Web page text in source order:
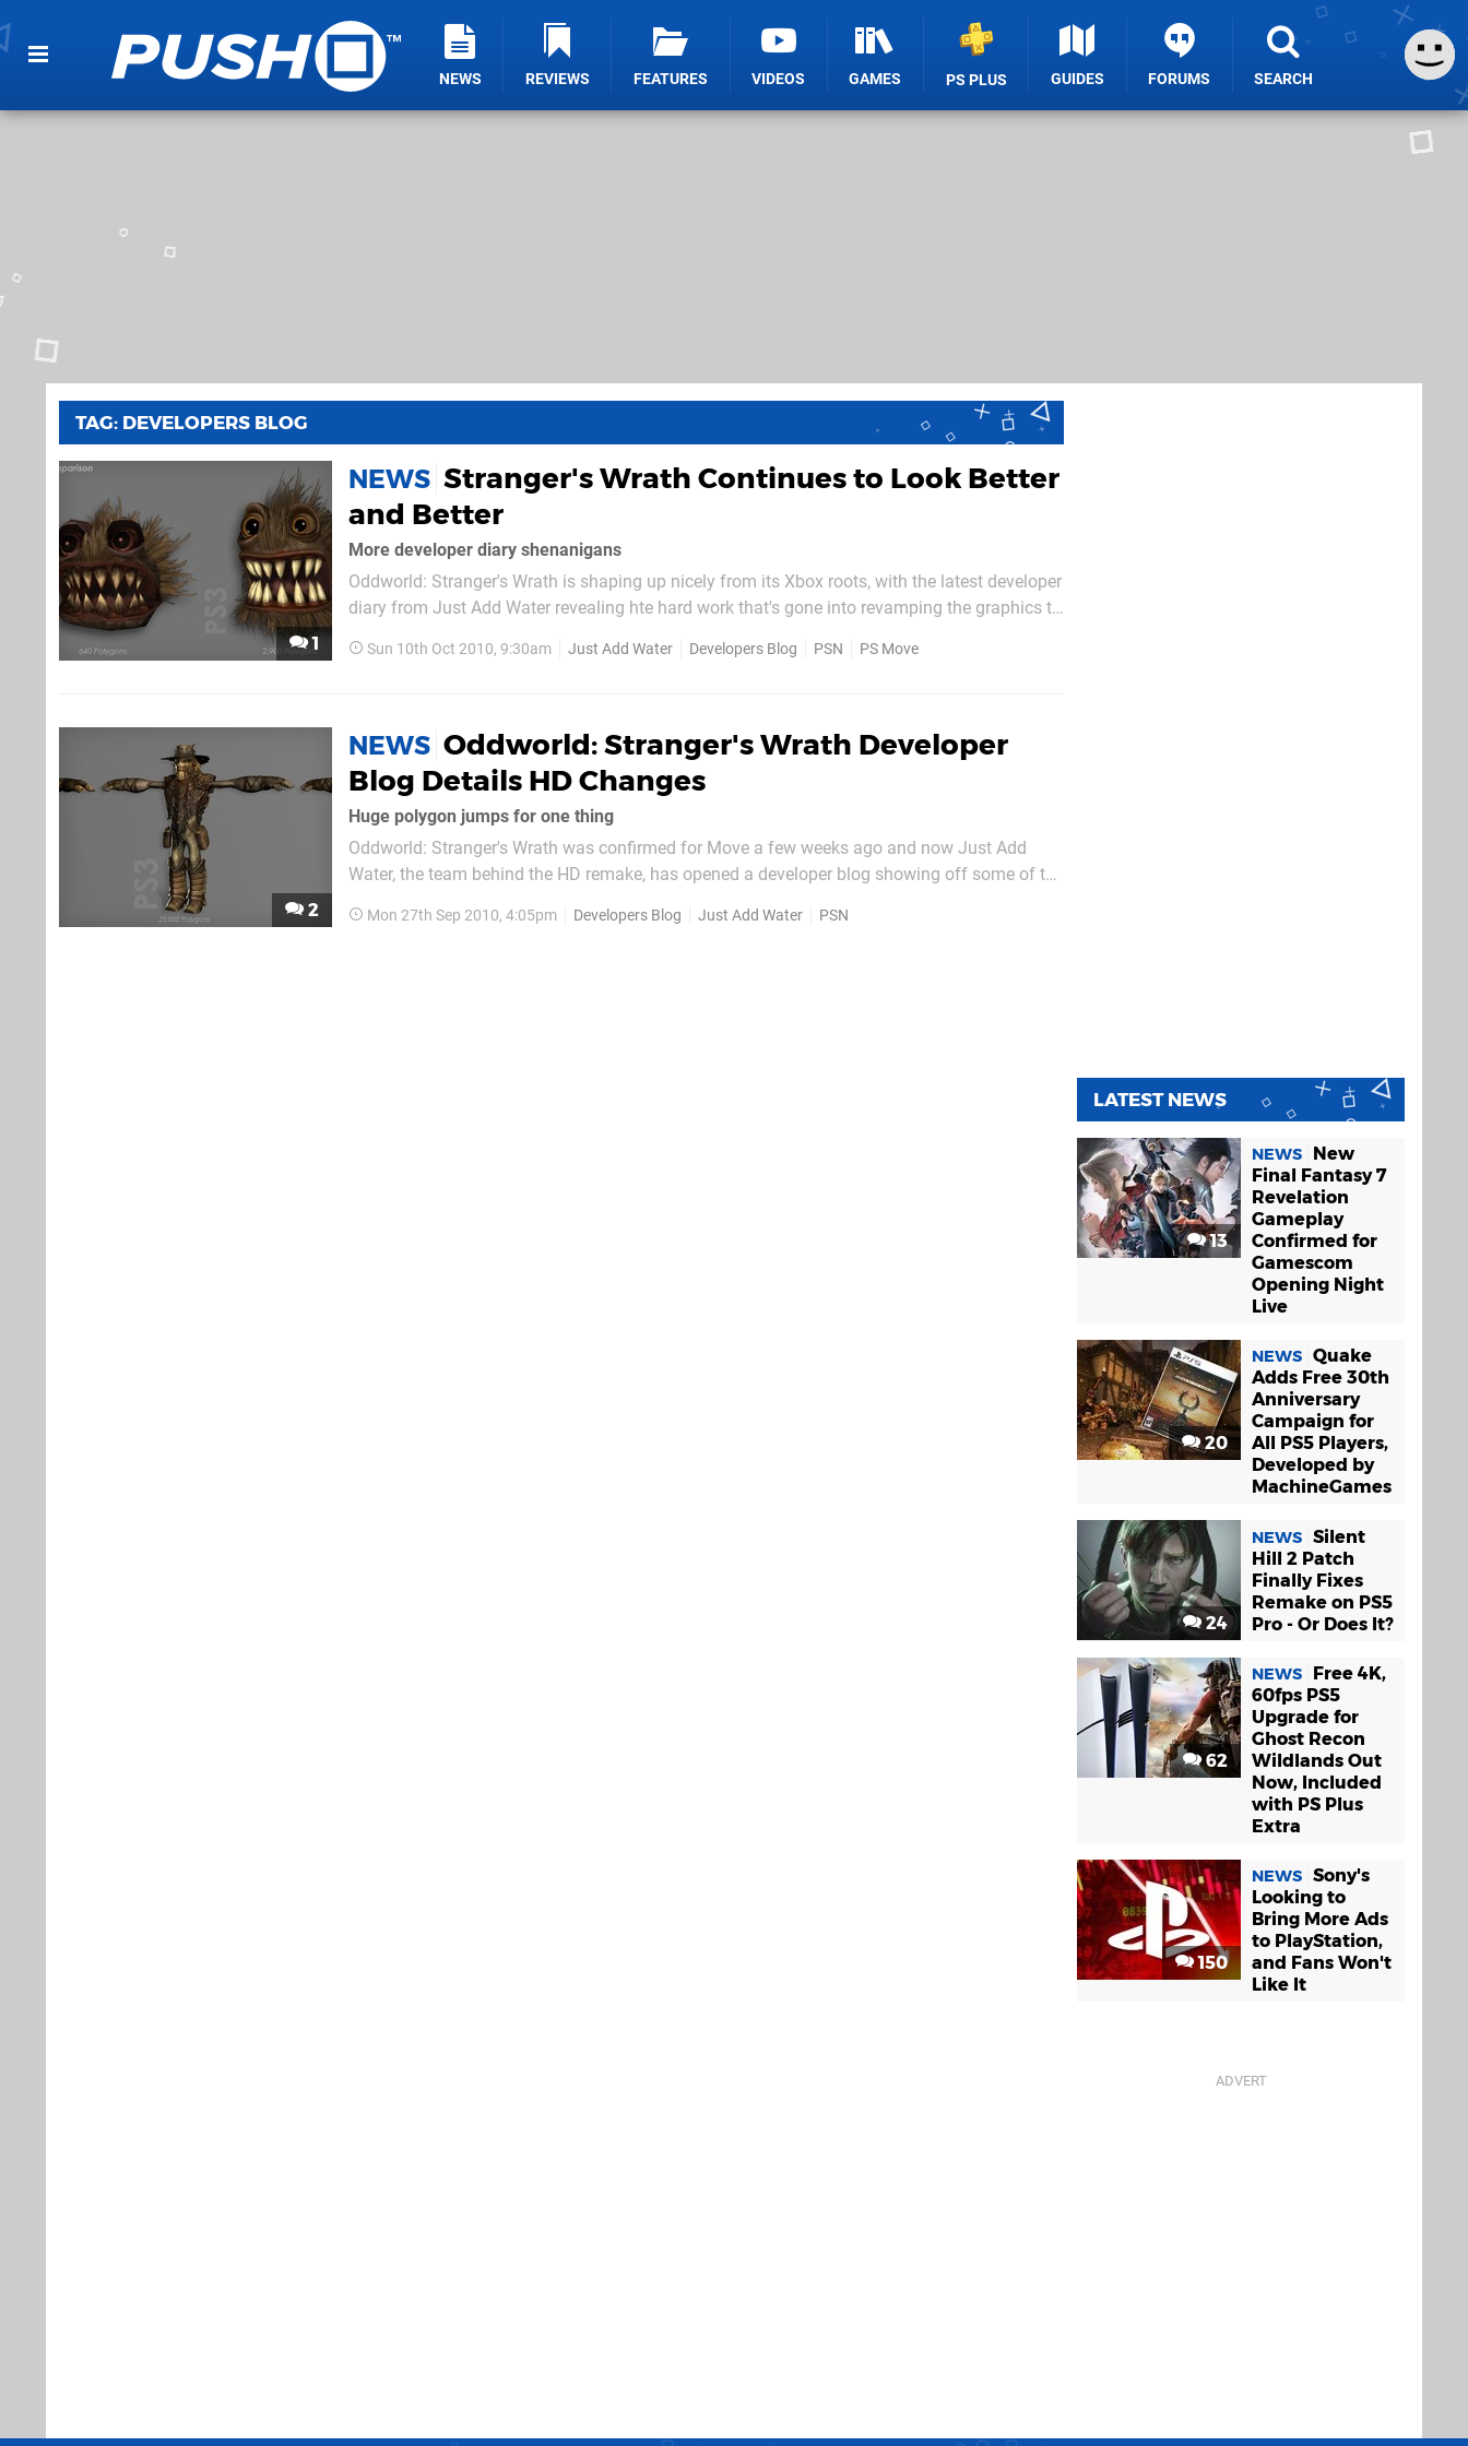
NEWS REVIEWS FEATURES VIDEOS GAMES PS PLUS GUIDES FORUMS SEARCH
TAG: DEVELOPERS BLOG
1
NEWS Stranger's Wrath Continues to Look Better
and Better
More developer diary shenanigans
Oddworld: Stranger's Wrath is shaping up nicely from its Xbox roots, with the latest developer
diary from Just Add Water revealing hte hard work that's gone into revamping the graphics to
from older consoles to today's machines...
Sun 10th Oct 2010, 9:30am Just Add Water Developers Blog PSN PS Move
2
NEWS Oddworld: Stranger's Wrath Developer
Blog Details HD Changes
Huge polygon jumps for one thing
Oddworld: Stranger's Wrath was confirmed for Move a few weeks ago and now Just Add
Water, the team behind the HD remake, has opened a developer blog showing off some of the
gave a list of elements that needed changing, with the...
Mon 27th Sep 2010, 4:05pm Developers Blog Just Add Water PSN
LATEST NEWS
13
NEWS
New
Final Fantasy 7
Revelation
Gameplay
Confirmed for
Gamescom
Opening Night
Live
20
NEWS Quake
Adds Free 30th
Anniversary
Campaign for
All PS5 Players,
Developed by
MachineGames
24
NEWS Silent
Hill 2 Patch
Finally Fixes
Remake on PS5
Pro - Or Does It?
62
NEWS
Free 4K,
60fps PS5
Upgrade for
Ghost Recon
Wildlands Out
Now, Included
with PS Plus
Extra
150
NEWS Sony's
Looking to
Bring More Ads
to PlayStation,
and Fans Won't
Like It